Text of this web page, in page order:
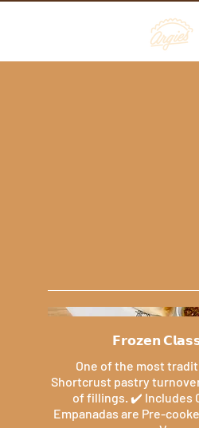
𝗙𝗿𝗼𝘇𝗲𝗻
One of the most
Shortcrust pastry
of fillings. ✔️ Includes
Empanadas are Pre-